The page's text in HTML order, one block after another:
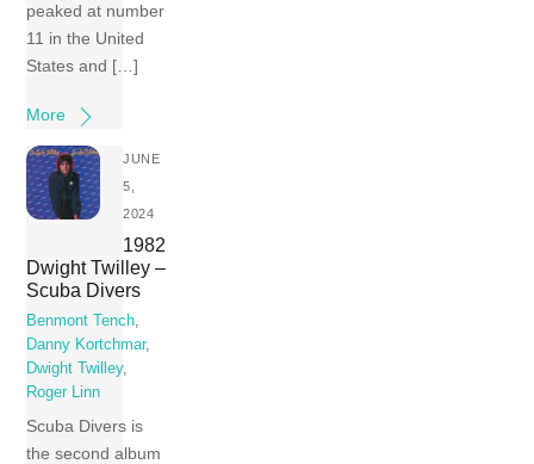
peaked at number
11 in the United
States and […]
More
JUNE
5,
2024
1982
Dwight Twilley –
Scuba Divers
Benmont Tench,
Danny Kortchmar,
Dwight Twilley,
Roger Linn
Scuba Divers is
the second album